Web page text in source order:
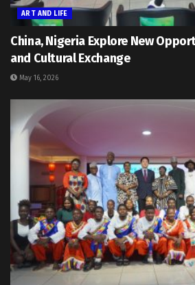
ART AND LIFE
China, Nigeria Explore New
and Cultural Exchange
May 16, 2026